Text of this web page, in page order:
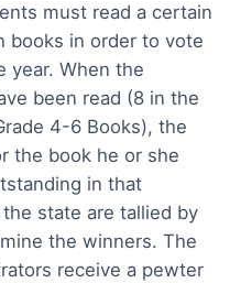
must read a certain
books in order to vote
year. When the
been read (8 in the
4-6 Books), the
the book he or she
in that
state are tallied by
the winners. The
receive a pewter